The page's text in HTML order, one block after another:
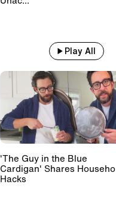
Play All
'The Guy in the Blue
Cardigan' Shares
Hacks